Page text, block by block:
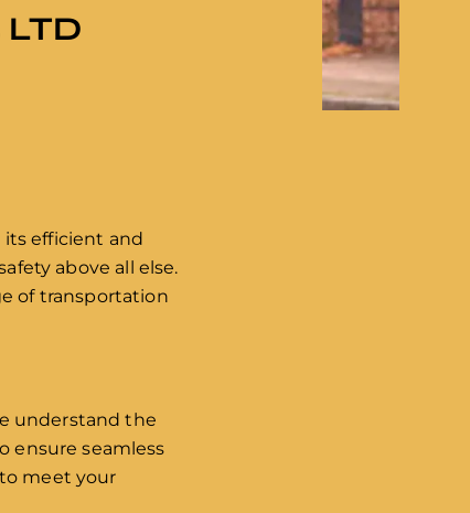
efficient and
above all else.
of transportation
understand the
ensure seamless
meet your